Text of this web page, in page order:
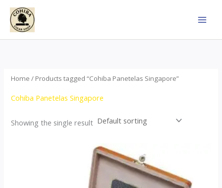
Skip
content
Home / Products tagged “Cohiba Panetelas Singapore”
Cohiba Panetelas Singapore
Showing the single result
$755.00
This
product